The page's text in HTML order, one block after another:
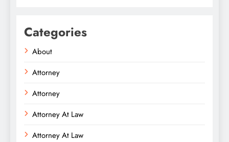
Categories
About
Attorney
Attorney
Attorney At Law
Attorney At Law